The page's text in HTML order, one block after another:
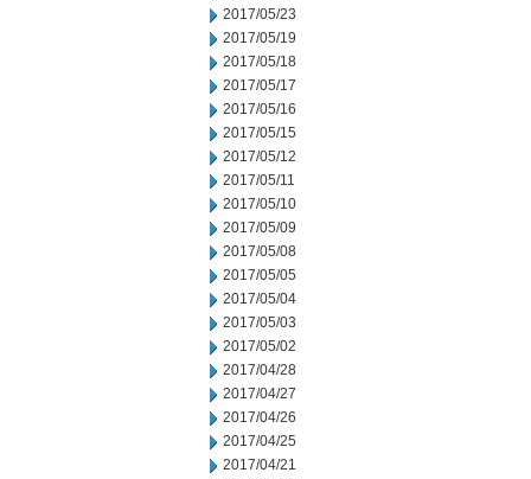
2017/05/23
2017/05/19
2017/05/18
2017/05/17
2017/05/16
2017/05/15
2017/05/12
2017/05/11
2017/05/10
2017/05/09
2017/05/08
2017/05/05
2017/05/04
2017/05/03
2017/05/02
2017/04/28
2017/04/27
2017/04/26
2017/04/25
2017/04/21